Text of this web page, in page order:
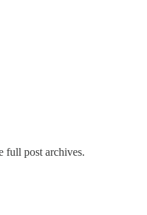
full post archives.